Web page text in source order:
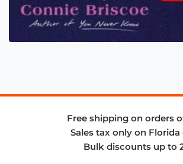
Free shipping on orders
Sales tax only on Florida
Bulk discounts up to